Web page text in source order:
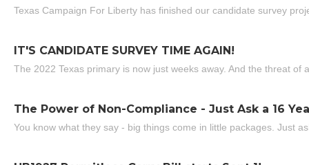
Texas Campaign For Liberty has finished our candidate survey
IT'S CANDIDATE SURVEY TIME AGAIN!
The 2022 Texas primary is now just weeks away. And the threat of
The Power of Non-Compliance - Just Ask a 16
You know what they say - big things come in little packages. Just